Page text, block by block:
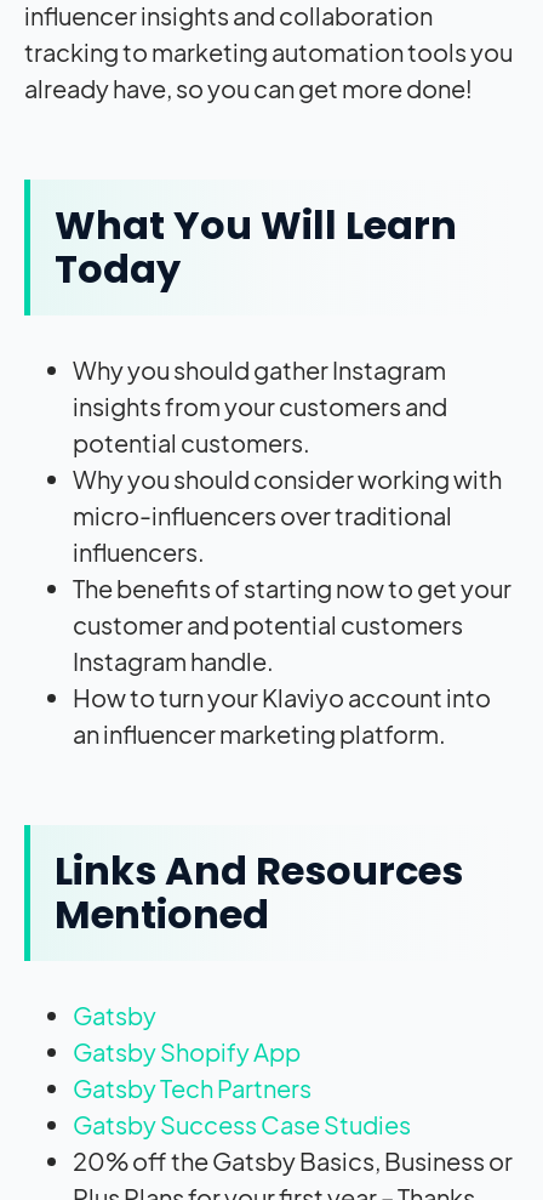
influencer insights and collaboration
tracking to marketing automation tools you
already have, so you can get more done!
What You Will Learn
Today
Why you should gather Instagram
insights from your customers and
potential customers.
Why you should consider working with
micro-influencers over traditional
influencers.
The benefits of starting now to get your
customer and potential customers
Instagram handle.
How to turn your Klaviyo account into
an influencer marketing platform.
Links And Resources
Mentioned
Gatsby
Gatsby Shopify App
Gatsby Tech Partners
Gatsby Success Case Studies
20% off the Gatsby Basics, Business or